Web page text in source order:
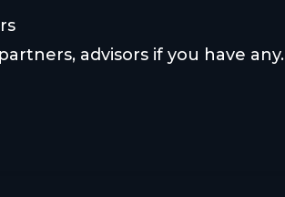
advisors if you have any.